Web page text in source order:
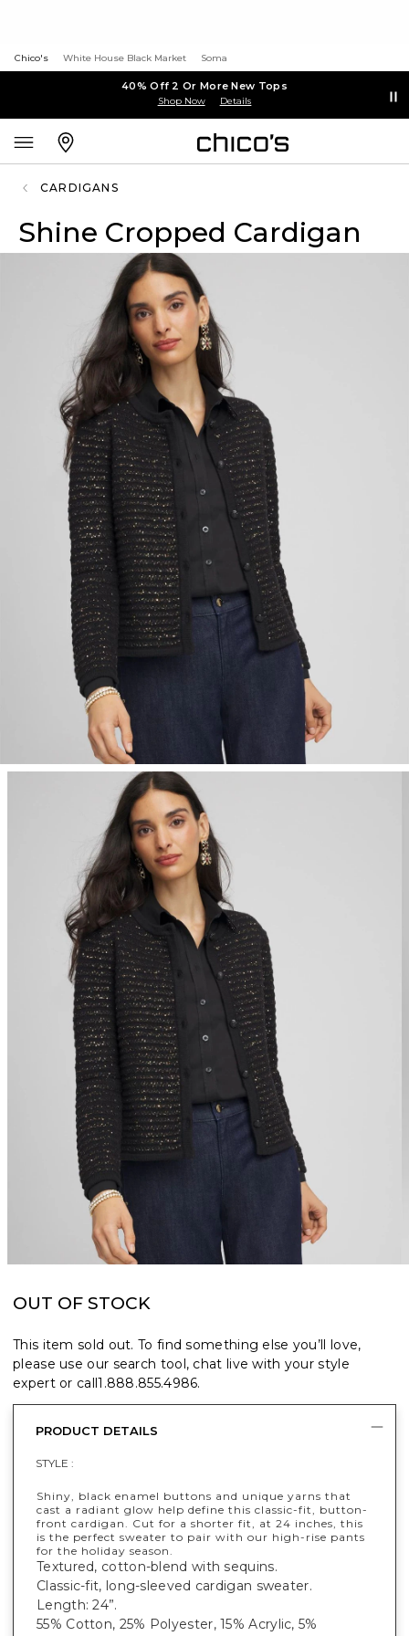
Chico's White House Black Market Soma
40% Off 2 Or More New Tops
Shop Now Details
CARDIGANS
Shine Cropped Cardigan
OUT OF STOCK
This item sold out. To find something else you’ll love,
please use our search tool, chat live with your style
expert or call1.888.855.4986.
PRODUCT DETAILS
STYLE :
Shiny, black enamel buttons and unique yarns that
cast a radiant glow help define this classic-fit, button-
front cardigan. Cut for a shorter fit, at 24 inches, this
is the perfect sweater to pair with our high-rise pants
for the holiday season.
Textured, cotton-blend with sequins.
Classic-fit, long-sleeved cardigan sweater.
Length: 24”.
55% Cotton, 25% Polyester, 15% Acrylic, 5%